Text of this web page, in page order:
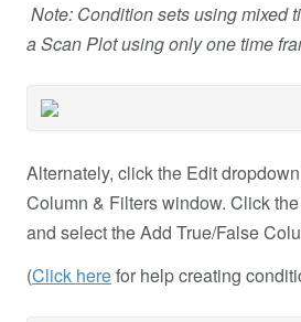
Note: Condition sets using mixed
a Scan Plot using only one time
Alternately, click the Edit
Column & Filters window. Click
and select the Add True/False
(Click herefor help creating